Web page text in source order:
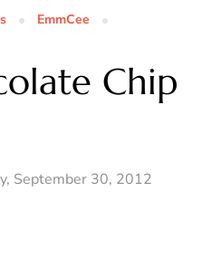
EmmCee
Chip
September 30, 2012